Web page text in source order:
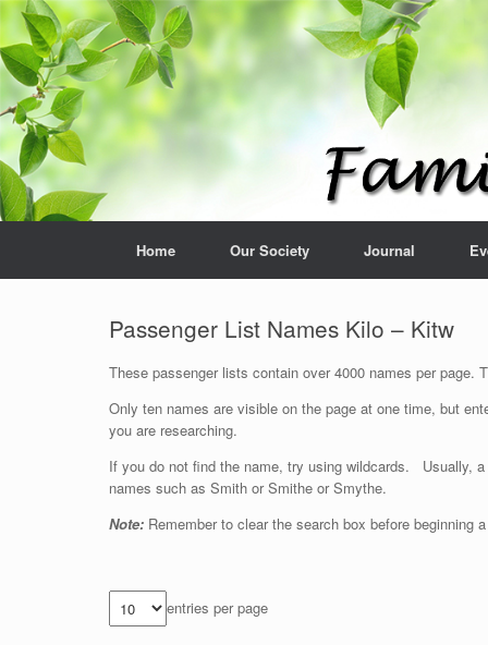
Home Our Society Journal
Passenger List Names Kilo – Kitw
These passenger lists contain over 4000 names per
Only ten names are visible on the page at one time, but
you are researching.
If you do not find the name, try using wildcards. Usually,
names such as Smith or Smithe or Smythe.
Note: Remember to clear the search box before beginning
entries per page